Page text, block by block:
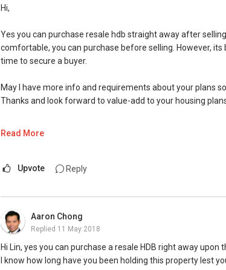
Hi,
Yes you can purchase resale hdb straight away after
comfortable, you can purchase before selling. However,
time to secure a buyer.
May I have more info and requirements about your plans
Thanks and look forward to value-add to your housing
Proactive. Sincerity. Feedback.
Contact:
(+65) 9743....
Facebook Page: www.facebook.com/ASAProp
Website: http://www.ivanng10.com/clientreviews
(Client's Testimonials)
Read More
Upvote Reply
Aaron Chong
Replied 11 May 2018
Hi Lin, yes you can purchase a resale HDB right away
I know how long have you been holding this property lest